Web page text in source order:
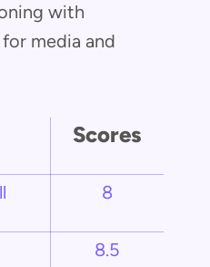
with
media and
Scores
8
8.5